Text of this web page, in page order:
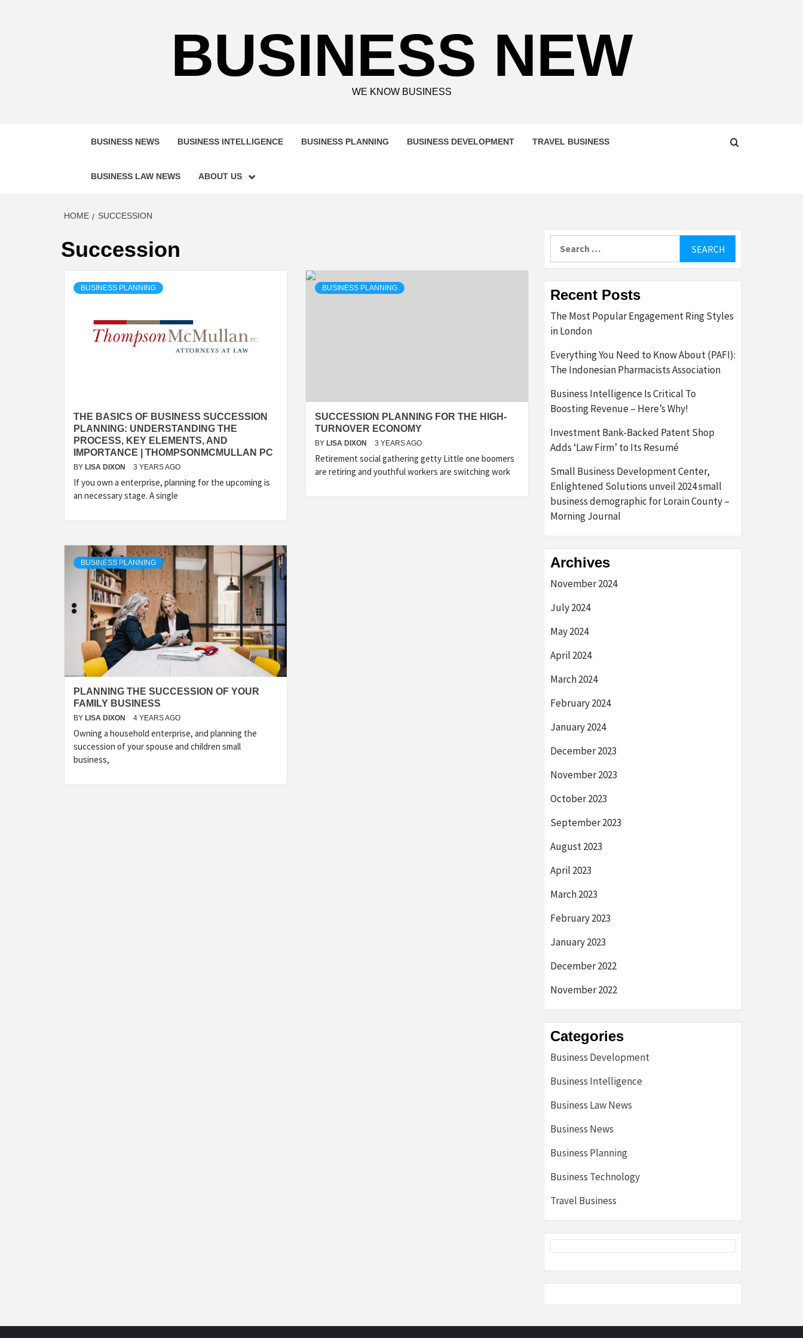
BUSINESS NEW
WE KNOW BUSINESS
BUSINESS NEWS BUSINESS INTELLIGENCE BUSINESS PLANNING BUSINESS DEVELOPMENT TRAVEL BUSINESS
BUSINESS LAW NEWS ABOUT US
HOME SUCCESSION
Succession
BUSINESS PLANNING
THE BASICS OF BUSINESS SUCCESSION
PLANNING: UNDERSTANDING THE
PROCESS, KEY ELEMENTS, AND
IMPORTANCE | THOMPSONMCMULLAN PC
BY LISA DIXON 3 YEARS AGO
If you own a enterprise, planning for the upcoming is
an necessary stage. A single
BUSINESS PLANNING
SUCCESSION PLANNING FOR THE HIGH-
TURNOVER ECONOMY
BY LISA DIXON 3 YEARS AGO
Retirement social gathering getty Little one boomers
are retiring and youthful workers are switching work
BUSINESS PLANNING
PLANNING THE SUCCESSION OF YOUR
FAMILY BUSINESS
BY LISA DIXON 4 YEARS AGO
Owning a household enterprise, and planning the
succession of your spouse and children small
business,
Recent Posts
The Most Popular Engagement Ring Styles
in London
Everything You Need to Know About (PAFI):
The Indonesian Pharmacists Association
Business Intelligence Is Critical To
Boosting Revenue – Here’s Why!
Investment Bank-Backed Patent Shop
Adds ‘Law Firm’ to Its Resumé
Small Business Development Center,
Enlightened Solutions unveil 2024 small
business demographic for Lorain County –
Morning Journal
Archives
November 2024
July 2024
May 2024
April 2024
March 2024
February 2024
January 2024
December 2023
November 2023
October 2023
September 2023
August 2023
April 2023
March 2023
February 2023
January 2023
December 2022
November 2022
Categories
Business Development
Business Intelligence
Business Law News
Business News
Business Planning
Business Technology
Travel Business